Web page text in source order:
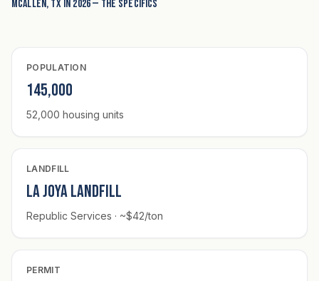
McAllen, TX in 2026 — the specifics
POPULATION
145,000
52,000 housing units
LANDFILL
La Joya Landfill
Republic Services · ~$42/ton
PERMIT